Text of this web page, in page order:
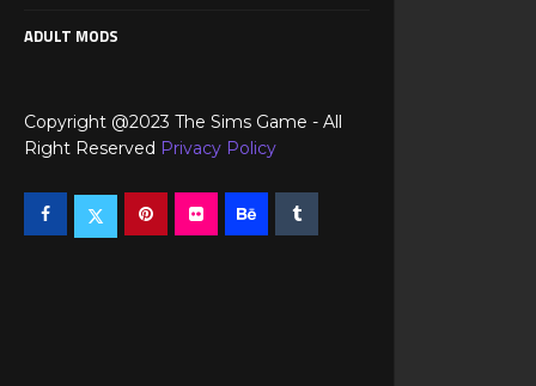
ADULT MODS
Copyright @2023 The Sims Game - All
Right Reserved Privacy Policy